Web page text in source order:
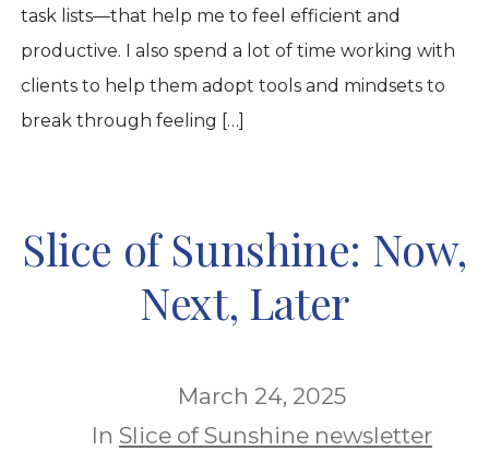
task lists—that help me to feel efficient and
productive. I also spend a lot of time working with
clients to help them adopt tools and mindsets to
break through feeling […]
Slice of Sunshine: Now,
Next, Later
March 24, 2025
In Slice of Sunshine newsletter